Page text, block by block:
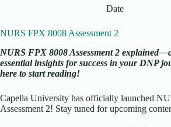
Date
NURS FPX 8008 Assessment 2
NURS FPX 8008 Assessment 2
essential insights for success in your DNP
here to start reading!
Capella University has officially launched
Assessment 2! Stay tuned for upcoming